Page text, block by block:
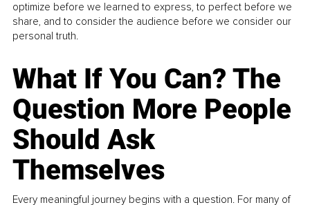
optimize before we learned to express, to perfect before we
share, and to consider the audience before we consider our
personal truth.
What If You Can? The
Question More People
Should Ask
Themselves
Every meaningful journey begins with a question. For many of